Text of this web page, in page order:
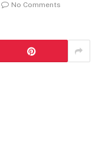
No Comments